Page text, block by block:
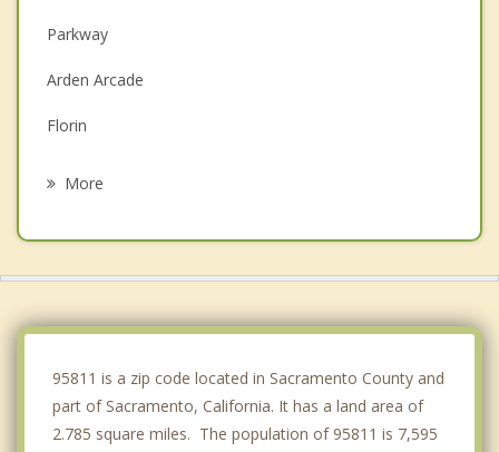
Parkway
Arden Arcade
Florin
More
95811 is a zip code located in Sacramento County and
part of Sacramento, California. It has a land area of
2.785 square miles. The population of 95811 is 7,595